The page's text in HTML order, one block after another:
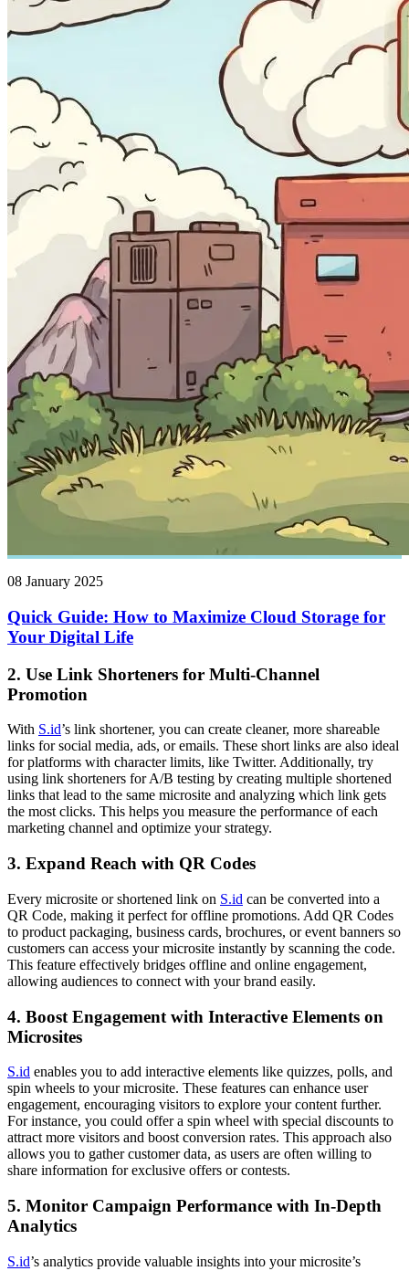
08 January 2025
Quick Guide: How to Maximize Cloud Storage for
Your Digital Life
2. Use Link Shorteners for Multi-Channel
Promotion
With S.id’s link shortener, you can create cleaner, more shareable
links for social media, ads, or emails. These short links are also ideal
for platforms with character limits, like Twitter. Additionally, try
using link shorteners for A/B testing by creating multiple shortened
links that lead to the same microsite and analyzing which link gets
the most clicks. This helps you measure the performance of each
marketing channel and optimize your strategy.
3. Expand Reach with QR Codes
Every microsite or shortened link on S.id can be converted into a
QR Code, making it perfect for offline promotions. Add QR Codes
to product packaging, business cards, brochures, or event banners so
customers can access your microsite instantly by scanning the code.
This feature effectively bridges offline and online engagement,
allowing audiences to connect with your brand easily.
4. Boost Engagement with Interactive Elements on
Microsites
S.id enables you to add interactive elements like quizzes, polls, and
spin wheels to your microsite. These features can enhance user
engagement, encouraging visitors to explore your content further.
For instance, you could offer a spin wheel with special discounts to
attract more visitors and boost conversion rates. This approach also
allows you to gather customer data, as users are often willing to
share information for exclusive offers or contests.
5. Monitor Campaign Performance with In-Depth
Analytics
S.id’s analytics provide valuable insights into your microsite’s